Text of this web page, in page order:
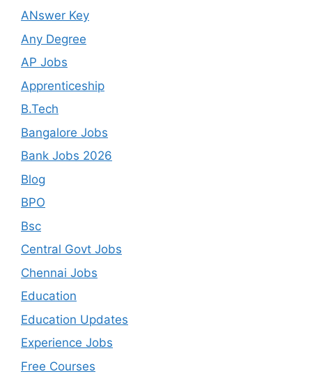
ANswer Key
Any Degree
AP Jobs
Apprenticeship
B.Tech
Bangalore Jobs
Bank Jobs 2026
Blog
BPO
Bsc
Central Govt Jobs
Chennai Jobs
Education
Education Updates
Experience Jobs
Free Courses